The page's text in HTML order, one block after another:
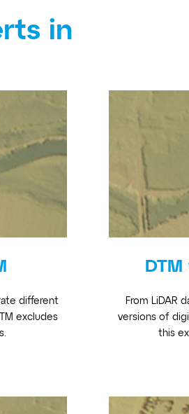
in
different
excludes
From LiDAR
versions of
this